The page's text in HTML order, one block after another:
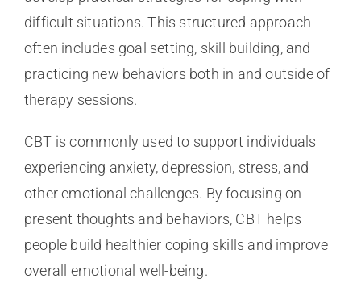
difficult situations. This structured approach
often includes goal setting, skill building, and
practicing new behaviors both in and outside of
therapy sessions.
CBT is commonly used to support individuals
experiencing anxiety, depression, stress, and
other emotional challenges. By focusing on
present thoughts and behaviors, CBT helps
people build healthier coping skills and improve
overall emotional well-being.